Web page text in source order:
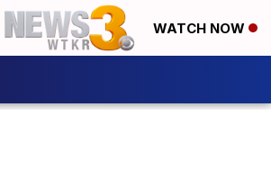
WATCH NOW